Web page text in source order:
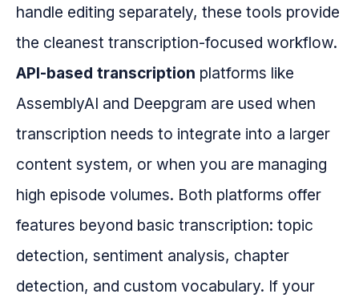
handle editing separately, these tools provide
the cleanest transcription-focused workflow.
API-based transcription platforms like
AssemblyAI and Deepgram are used when
transcription needs to integrate into a larger
content system, or when you are managing
high episode volumes. Both platforms offer
features beyond basic transcription: topic
detection, sentiment analysis, chapter
detection, and custom vocabulary. If your